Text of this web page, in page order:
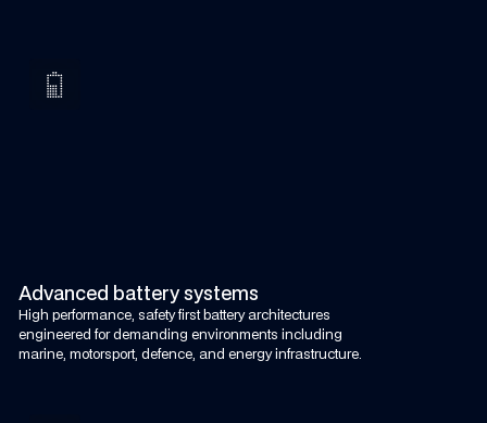
Advanced battery systems
High performance, safety first battery architectures
engineered for demanding environments including
marine, motorsport, defence, and energy infrastructure.